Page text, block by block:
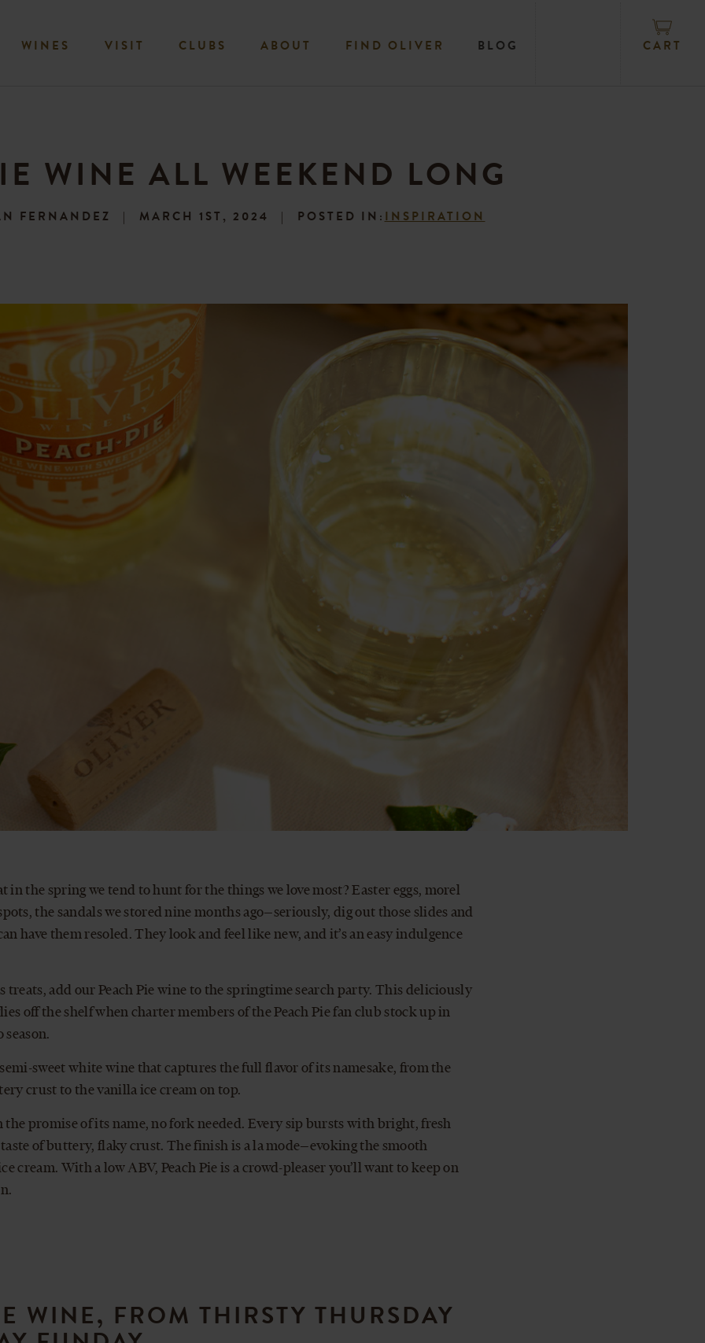
WINES VISIT CLUBS ABOUT FIND OLIVER BLOG CART
WINE ALL WEEKEND LONG
FERNANDEZ MARCH 1ST, 2024 POSTED IN: INSPIRATION
in the spring we tend to hunt for the things we love most? Easter eggs, morel
the sandals we stored nine months ago—seriously, dig out those slides and
have them resoled. They look and feel like new, and it’s an easy indulgence
treats, add our Peach Pie wine to the springtime search party. This deliciously
off the shelf when charter members of the Peach Pie fan club stock up in
sweet white wine that captures the full flavor of its namesake, from the
crust to the vanilla ice cream on top.
the promise of its name, no fork needed. Every sip bursts with bright, fresh
of buttery, flaky crust. The finish is a la mode—evoking the smooth
cream. With a low ABV, Peach Pie is a crowd-pleaser you’ll want to keep on
WINE, FROM THIRSTY THURSDAY